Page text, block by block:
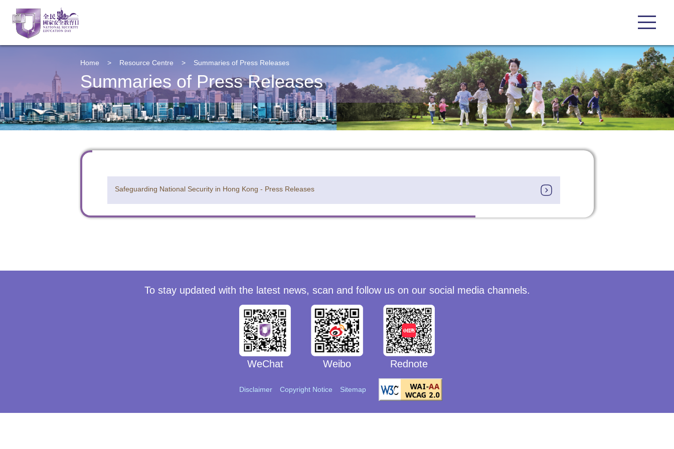
Home > Resource Centre > Summaries of Press Releases
Summaries of Press Releases
Safeguarding National Security in Hong Kong - Press Releases
Disclaimer Copyright Notice Sitemap
To stay updated with the latest news, scan and follow us on our social media channels.
WeChat Weibo Rednote
To stay updated with the latest news, scan and follow us on our
social media channels.
WeChat Weibo Rednote